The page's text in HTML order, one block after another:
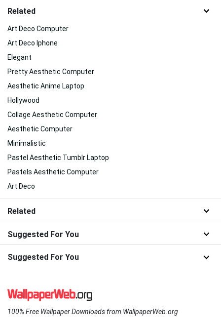
Related
Art Deco Computer
Art Deco Iphone
Elegant
Pretty Aesthetic Computer
Aesthetic Anime Laptop
Hollywood
Collage Aesthetic Computer
Aesthetic Computer
Minimalistic
Pastel Aesthetic Tumblr Laptop
Pastels Aesthetic Computer
Art Deco
Related
Suggested For You
Suggested For You
100% Free Wallpaper Downloads from WallpaperWeb.org